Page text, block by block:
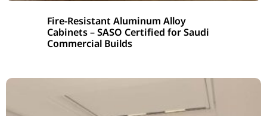
Fire-Resistant Aluminum Alloy
Cabinets – SASO Certified for Saudi
Commercial Builds